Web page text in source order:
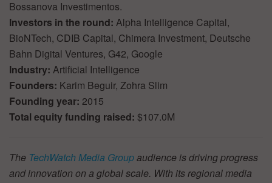
Bossanova Investimentos.
Investors in the round: Alpha Intelligence Capital,
BioNTech, CDIB Capital, Chimera Investment, Deutsche
Bahn Digital Ventures, G42, Google
Industry: Artificial Intelligence
Founders: Karim Beguir, Zohra Slim
Founding year: 2015
Total equity funding raised: $107.0M
The TechWatch Media Groupaudience is driving progress
and innovation on a global scale. With its regional media